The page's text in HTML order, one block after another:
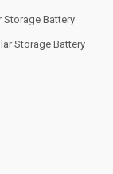
Storage Battery
Storage Battery